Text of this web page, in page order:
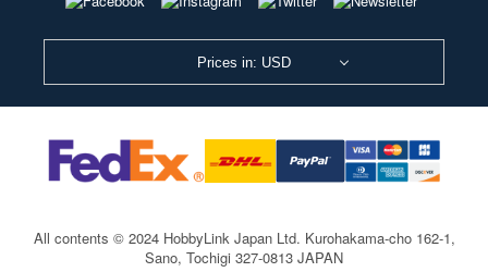
Prices in: USD
All contents © 2024 HobbyLink Japan Ltd. Kurohakama-cho 162-1,
Sano, Tochigi 327-0813 JAPAN